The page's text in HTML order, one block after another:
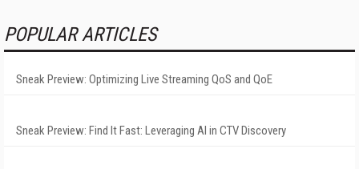
POPULAR ARTICLES
Sneak Preview: Optimizing Live Streaming QoS and QoE
Sneak Preview: Find It Fast: Leveraging AI in CTV Discovery